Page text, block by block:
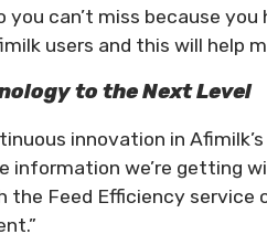
can’t miss because
users and this will help
to the Next Level
innovation in
information we’re getting
the Feed Efficiency service